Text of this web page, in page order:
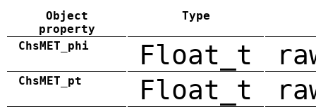
Object
property
Type
ChsMET_phi Float_t
ChsMET_pt Float_t